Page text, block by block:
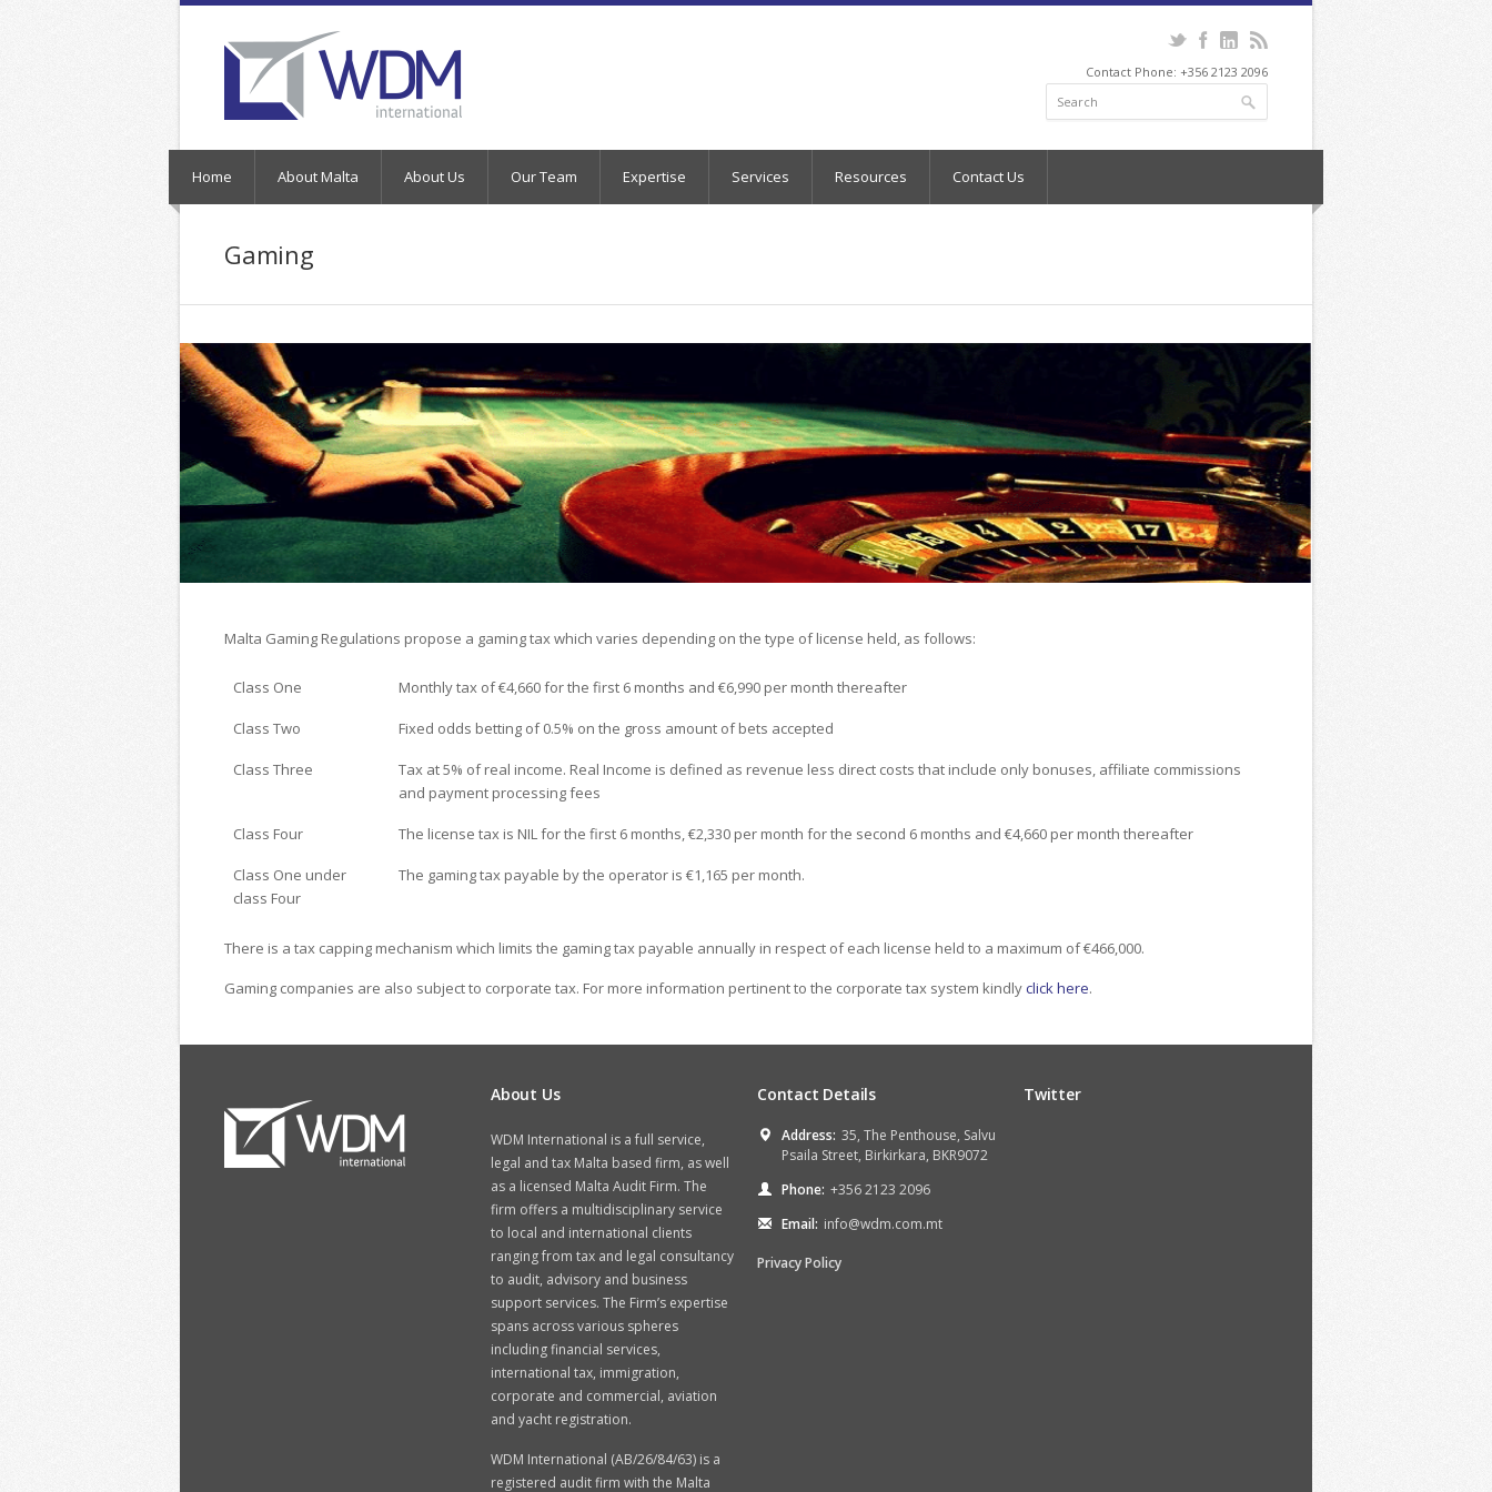
Contact Phone: +356 2123 2096
Home About Malta About Us Our Team Expertise Services Resources Contact Us
Gaming
Malta Gaming Regulations propose a gaming tax which varies depending on the type of license held, as follows:
Class One Monthly tax of €4,660 for the first 6 months and €6,990 per month thereafter
Class Two Fixed odds betting of 0.5% on the gross amount of bets accepted
Class Three
Tax at 5% of real income. Real Income is defined as revenue less direct costs that include only bonuses, affiliate commissions
and payment processing fees
Class Four The license tax is NIL for the first 6 months, €2,330 per month for the second 6 months and €4,660 per month thereafter
Class One under
class Four
The gaming tax payable by the operator is €1,165 per month.
There is a tax capping mechanism which limits the gaming tax payable annually in respect of each license held to a maximum of €466,000.
Gaming companies are also subject to corporate tax. For more information pertinent to the corporate tax system kindlyclick here.
About Us
WDM International is a full service,
legal and tax Malta based firm, as well
as a licensed Malta Audit Firm. The
firm offers a multidisciplinary service
to local and international clients
ranging from tax and legal consultancy
to audit, advisory and business
support services. The Firm’s expertise
spans across various spheres
including financial services,
international tax, immigration,
corporate and commercial, aviation
and yacht registration.
WDM International (AB/26/84/63) is a
registered audit firm with the Malta
Contact Details
Address: 35, The Penthouse, Salvu
Psaila Street, Birkirkara, BKR9072
Phone: +356 2123 2096
Email: info@wdm.com.mt
Privacy Policy
Twitter